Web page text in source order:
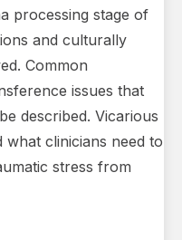
processing stage of
and culturally
Common
issues that
described. Vicarious
clinicians need to
stress from